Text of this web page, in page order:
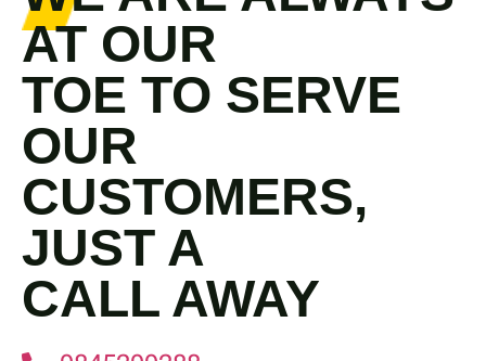
AT OUR
TOE TO SERVE
OUR
CUSTOMERS,
JUST A
CALL AWAY